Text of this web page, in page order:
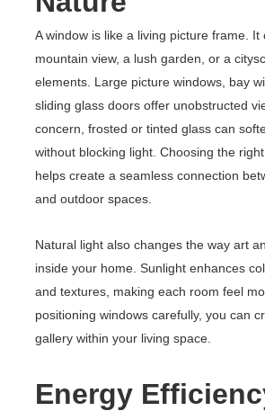
A window is like a living picture frame. It
mountain view, a lush garden, or a
elements. Large picture windows, bay
sliding glass doors offer unobstructed
concern, frosted or tinted glass can
without blocking light. Choosing the
helps create a seamless connection
and outdoor spaces.
Natural light also changes the way art
inside your home. Sunlight enhances
and textures, making each room feel
positioning windows carefully, you can
gallery within your living space.
Energy